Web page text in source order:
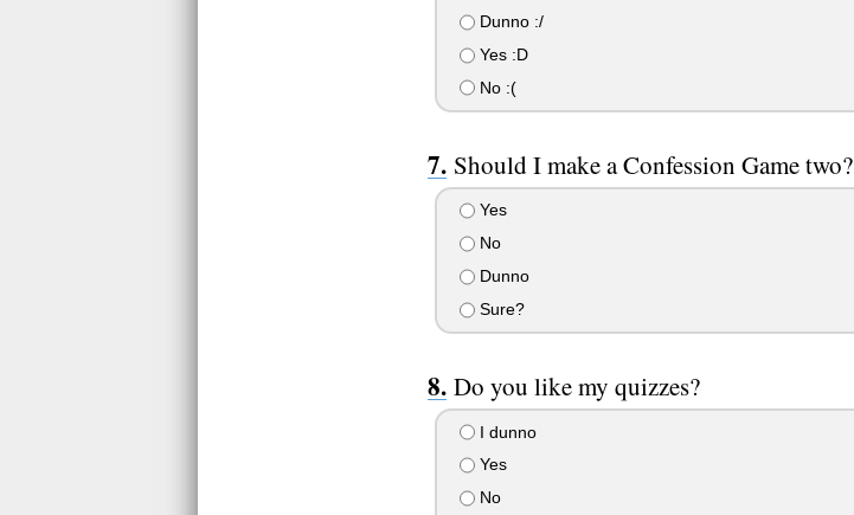
Dunno :/
Yes :D
No :(
Should I make a Confession Game two?
Yes
No
Dunno
Sure?
Do you like my quizzes?
I dunno
Yes
No